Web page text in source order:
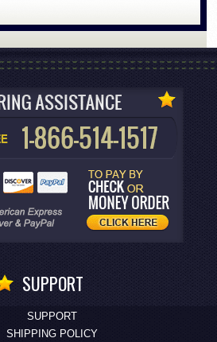
SUPPORT
SUPPORT
SHIPPING POLICY